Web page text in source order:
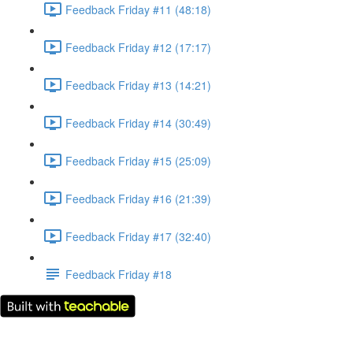
Feedback Friday #11 (48:18)
Feedback Friday #12 (17:17)
Feedback Friday #13 (14:21)
Feedback Friday #14 (30:49)
Feedback Friday #15 (25:09)
Feedback Friday #16 (21:39)
Feedback Friday #17 (32:40)
Feedback Friday #18